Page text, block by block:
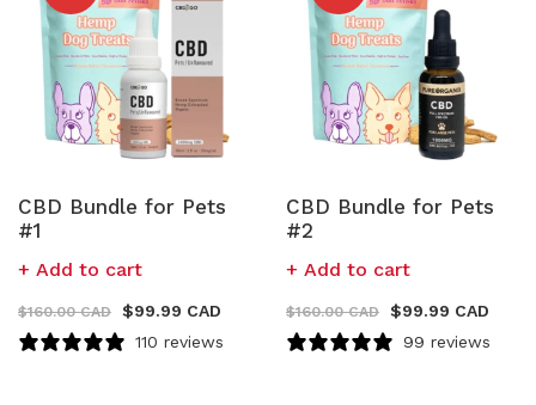
CBD Bundle for Pets
#1
Add to cart
$160.00 CAD $99.99 CAD
110 reviews
CBD Bundle for Pets
#2
Add to cart
$160.00 CAD $99.99 CAD
99 reviews